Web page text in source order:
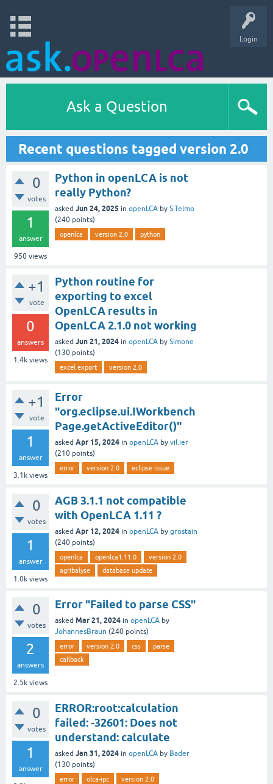
Login
Ask a Question
Recent questions tagged version 2.0
0
votes
1
answer
950 views
Python in openLCA is not
really Python?
asked Jun 24, 2025 in openLCA by S.Telmo
(240 points)
openlca version 2.0 python
+1
vote
0
answers
1.4k views
Python routine for
exporting to excel
OpenLCA results in
OpenLCA 2.1.0 not working
asked Jun 21, 2024 in openLCA by Simone
(130 points)
excel export version 2.0
+1
vote
1
answer
3.1k views
Error
"org.eclipse.ui.IWorkbench
Page.getActiveEditor()"
asked Apr 15, 2024 in openLCA by vil.ier
(210 points)
error version 2.0 eclipse issue
0
votes
1
answer
1.0k views
AGB 3.1.1 not compatible
with OpenLCA 1.11 ?
asked Apr 12, 2024 in openLCA by grostain
(240 points)
openlca openlca1.11.0
version 2.0
agribalyse
database update
0
votes
2
answers
2.5k views
Error "Failed to parse CSS"
asked Mar 21, 2024 in openLCA by
JohannesBraun (240 points)
error version 2.0 css
parse
callback
0
votes
1
answer
ERROR:root:calculation
failed: -32601: Does not
understand: calculate
asked Jan 31, 2024 in openLCA by Bader
(130 points)
error olca-ipc version 2.0